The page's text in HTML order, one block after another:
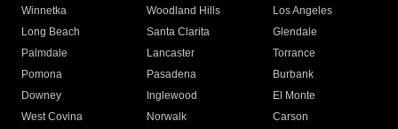
Winnetka
Woodland Hills
Los Angeles
Long Beach
Santa Clarita
Glendale
Palmdale
Lancaster
Torrance
Pomona
Pasadena
Burbank
Downey
Inglewood
El Monte
West Covina
Norwalk
Carson